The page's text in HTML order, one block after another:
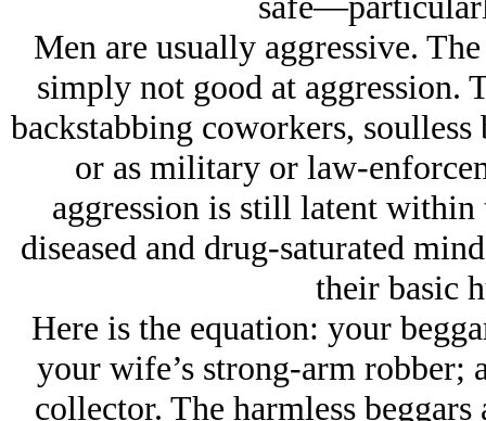
Men are usually aggressive.
simply not good at aggression.
backstabbing coworkers, soulless
or as military or law-
aggression is still latent
diseased and drug-saturated
their basic
Here is the equation: your
your wife’s strong-arm
collector. The harmless